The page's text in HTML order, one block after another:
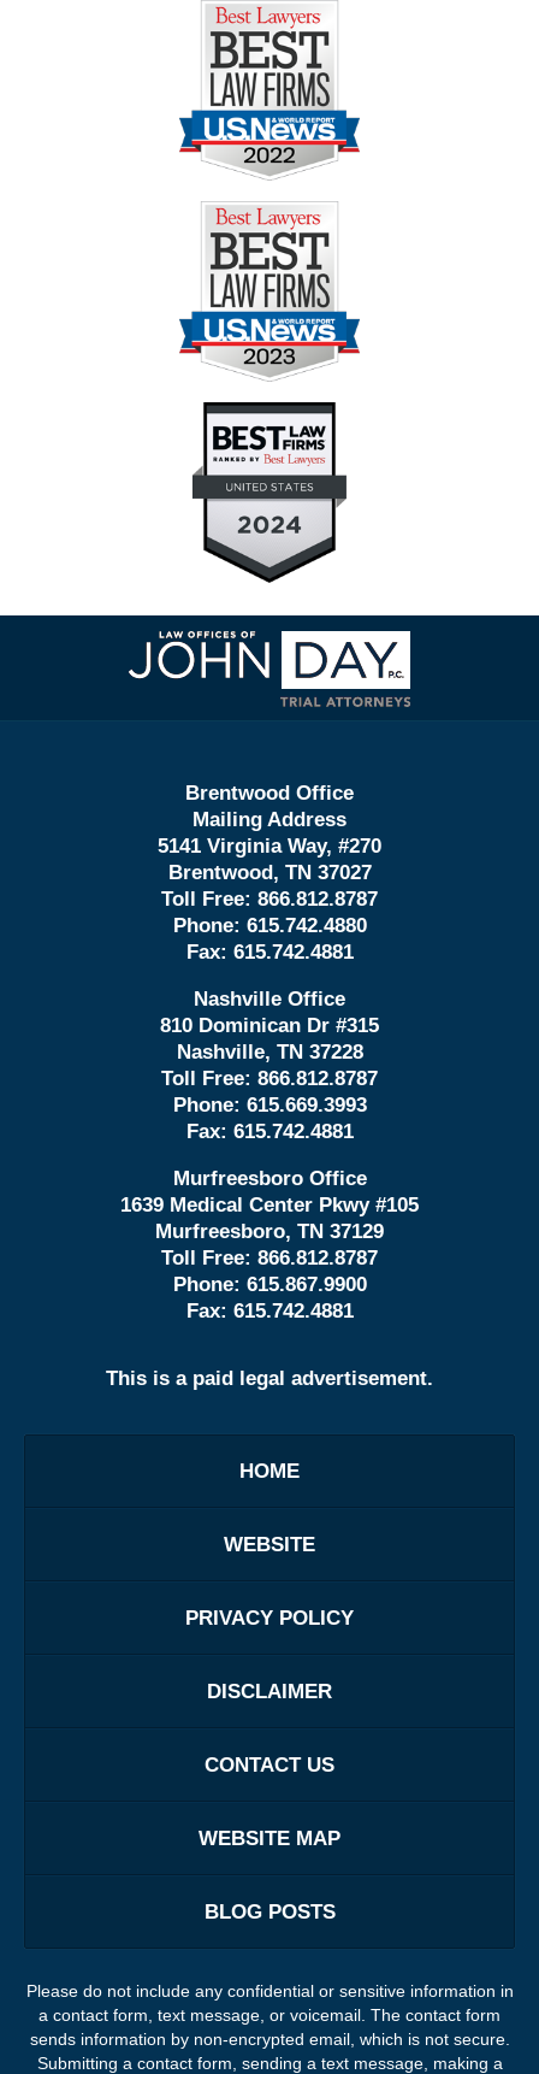
Contact
Information
Brentwood Office
Mailing Address
5141 Virginia Way, #270
Brentwood, TN 37027
Toll Free: 866.812.8787
Phone: 615.742.4880
Fax: 615.742.4881
Nashville Office
810 Dominican Dr #315
Nashville, TN 37228
Toll Free: 866.812.8787
Phone: 615.669.3993
Fax: 615.742.4881
Murfreesboro Office
1639 Medical Center Pkwy #105
Murfreesboro, TN 37129
Toll Free: 866.812.8787
Phone: 615.867.9900
Fax: 615.742.4881
This is a paid legal advertisement.
HOME
WEBSITE
PRIVACY POLICY
DISCLAIMER
CONTACT US
WEBSITE MAP
BLOG POSTS
Please do not include any confidential or sensitive information in
a contact form, text message, or voicemail. The contact form
sends information by non-encrypted email, which is not secure.
Submitting a contact form, sending a text message, making a